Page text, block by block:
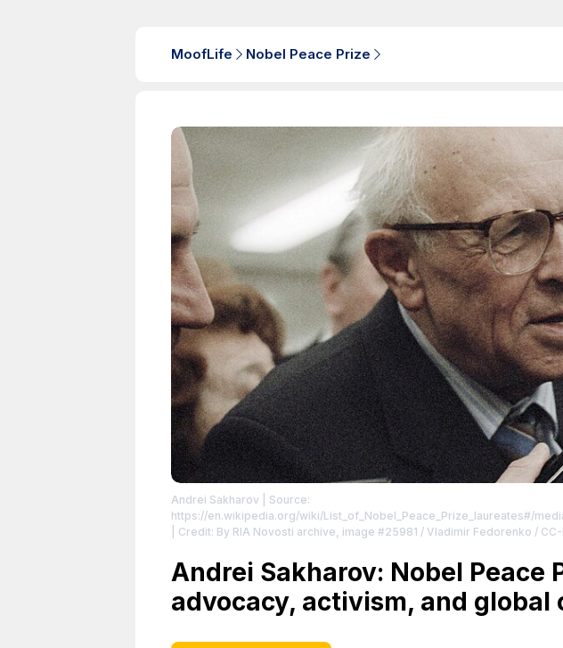
MoofLife Nobel Peace Prize
Andrei Sakharov | Source:
https://en.wikipedia.org/wiki/List_of_Nobel_Peace_Prize_laureates#/
| Credit: By RIA Novosti archive, image #25981 / Vladimir Fedorenko /
Andrei Sakharov: Nobel Peace
advocacy, activism, and global